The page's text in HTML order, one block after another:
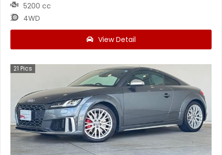
5200 cc
4WD
View Detail
21 Pics